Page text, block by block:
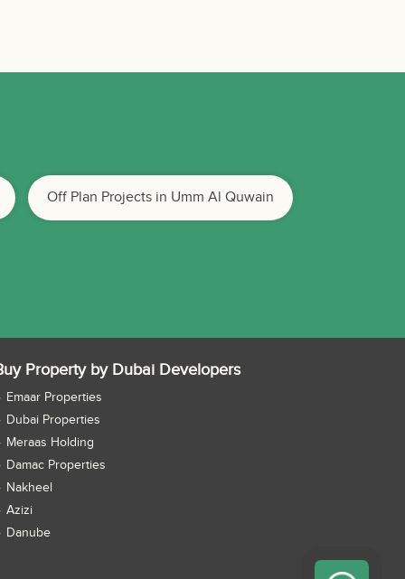
Off Plan Projects in Umm Al Quwain
Property by Dubai Developers
Emaar Properties
Dubai Properties
Meraas Holding
Damac Properties
Nakheel
Azizi
Danube